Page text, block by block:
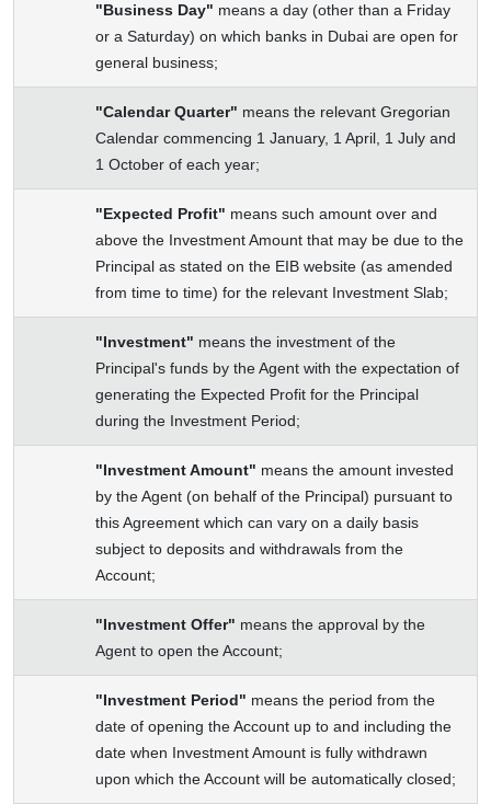
"Business Day" means a day (other than a Friday
or a Saturday) on which banks in Dubai are open for
general business;
"Calendar Quarter" means the relevant Gregorian
Calendar commencing 1 January, 1 April, 1 July and
1 October of each year;
"Expected Profit" means such amount over and
above the Investment Amount that may be due to the
Principal as stated on the EIB website (as amended
from time to time) for the relevant Investment Slab;
"Investment" means the investment of the
Principal's funds by the Agent with the expectation of
generating the Expected Profit for the Principal
during the Investment Period;
"Investment Amount" means the amount invested
by the Agent (on behalf of the Principal) pursuant to
this Agreement which can vary on a daily basis
subject to deposits and withdrawals from the
Account;
"Investment Offer" means the approval by the
Agent to open the Account;
"Investment Period" means the period from the
date of opening the Account up to and including the
date when Investment Amount is fully withdrawn
upon which the Account will be automatically closed;